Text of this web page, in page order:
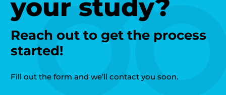
your study?
Reach out to get the process
started!
Fill out the form and we’ll contact you soon.